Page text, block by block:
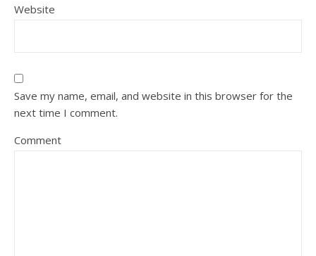
Website
Save my name, email, and website in this browser for the
next time I comment.
Comment